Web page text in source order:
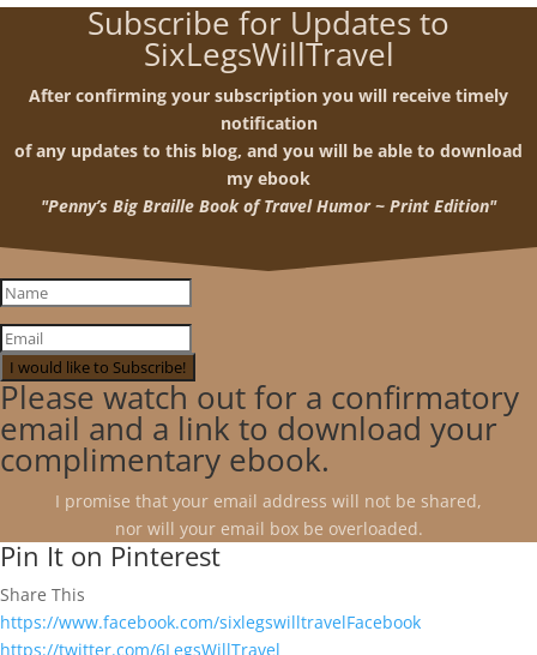
Subscribe for Updates to
SixLegsWillTravel
After confirming your subscription you will receive timely
notification
of any updates to this blog, and you will be able to download
my ebook
"Penny’s Big Braille Book of Travel Humor ~ Print Edition"
I would like to Subscribe!
Please watch out for a confirmatory
email and a link to download your
complimentary ebook.
I promise that your email address will not be shared,
nor will your email box be overloaded.
Pin It on Pinterest
Share This
https://www.facebook.com/sixlegswilltravelFacebook
https://twitter.com/6LegsWillTravel